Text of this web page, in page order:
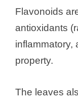
Flavonoids
antioxidants
inflammatory,
property.
The leaves